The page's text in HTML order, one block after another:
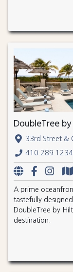
DoubleTree
33rd Street &
410.289.1234
A prime
tastefully
DoubleTree by
destination.